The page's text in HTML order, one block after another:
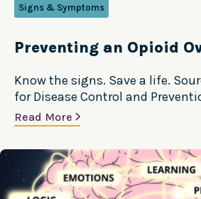
Signs & Symptoms
Preventing an Opioid
Know the signs. Save a life.
for Disease Control and
Read More